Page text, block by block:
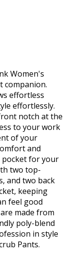
Women's
companion.
effortless
effortlessly.
notch at the
to your work
of your
and
pocket for your
two top-
and two back
keeping
feel good
made from
poly-blend
in style
Pants.